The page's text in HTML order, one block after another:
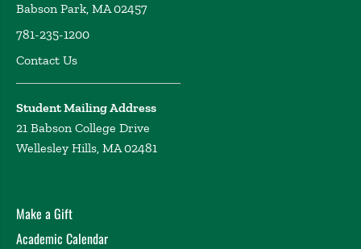
Babson Park, MA 02457
781-235-1200
Contact Us
Student Mailing Address
21 Babson College Drive
Wellesley Hills, MA 02481
Make a Gift
Academic Calendar